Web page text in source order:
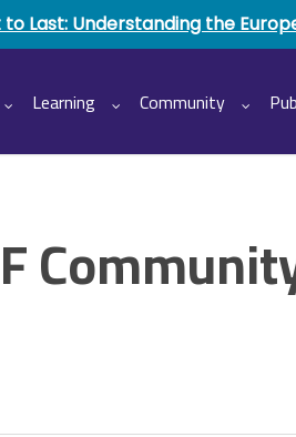
to Last: Understanding the
Learning Community